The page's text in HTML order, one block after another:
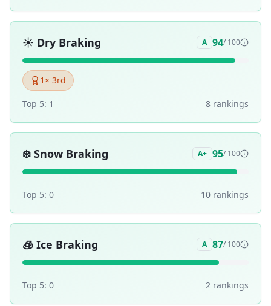
☀️ Dry Braking A 94/ 100
1 × 3rd
Top 5: 1 8 rankings
❄️ Snow Braking A+ 95/ 100
Top 5: 0 10 rankings
🧊 Ice Braking A 87/ 100
Top 5: 0 2 rankings